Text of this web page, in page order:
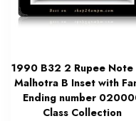
1990 B32 2 Rupee Note
Malhotra B Inset with
Ending number
Class Collection